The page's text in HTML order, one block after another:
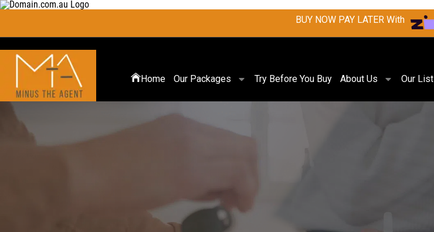
BUY NOW PAY LATER With
Home Our Packages Try Before You Buy About Us Our